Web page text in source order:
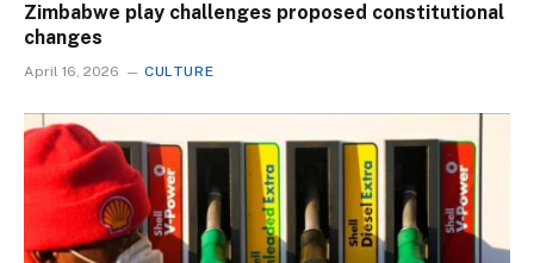
Zimbabwe play challenges proposed constitutional
changes
April 16, 2026 CULTURE